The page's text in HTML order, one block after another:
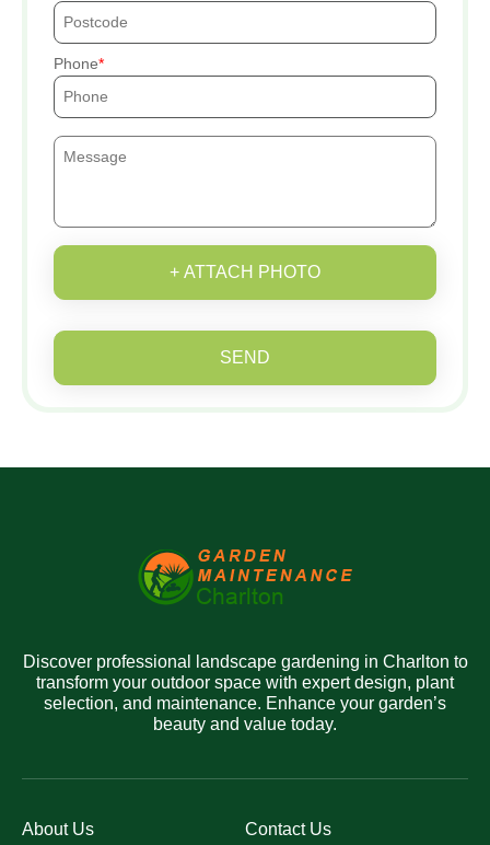
Phone
+ ATTACH PHOTO
SEND
Discover professional landscape gardening in Charlton to
transform your outdoor space with expert design, plant
selection, and maintenance. Enhance your garden’s
beauty and value today.
About Us Contact Us